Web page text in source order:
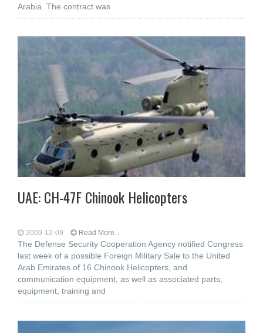
Arabia. The contract was
UAE: CH-47F Chinook Helicopters
2009-12-09 Read More...
The Defense Security Cooperation Agency notified Congress
last week of a possible Foreign Military Sale to the United
Arab Emirates of 16 Chinook Helicopters, and
communication equipment, as well as associated parts,
equipment, training and